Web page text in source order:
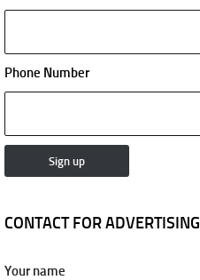
Phone Number
CONTACT FOR ADVERTISING
Your name